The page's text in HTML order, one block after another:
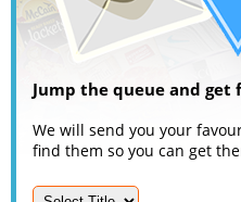
Jump the queue and
We will send you your
find them so you can get